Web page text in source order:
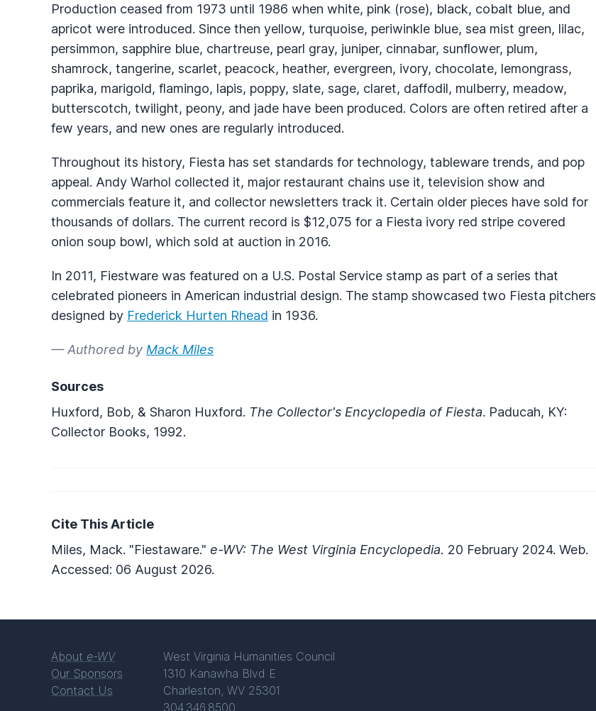
Production ceased from 1973 until 1986 when white, pink (rose), black, cobalt blue, and
apricot were introduced. Since then yellow, turquoise, periwinkle blue, sea mist green, lilac,
persimmon, sapphire blue, chartreuse, pearl gray, juniper, cinnabar, sunflower, plum,
shamrock, tangerine, scarlet, peacock, heather, evergreen, ivory, chocolate, lemongrass,
paprika, marigold, flamingo, lapis, poppy, slate, sage, claret, daffodil, mulberry, meadow,
butterscotch, twilight, peony, and jade have been produced. Colors are often retired after a
few years, and new ones are regularly introduced.
Throughout its history, Fiesta has set standards for technology, tableware trends, and pop
appeal. Andy Warhol collected it, major restaurant chains use it, television show and
commercials feature it, and collector newsletters track it. Certain older pieces have sold for
thousands of dollars. The current record is $12,075 for a Fiesta ivory red stripe covered
onion soup bowl, which sold at auction in 2016.
In 2011, Fiestware was featured on a U.S. Postal Service stamp as part of a series that
celebrated pioneers in American industrial design. The stamp showcased two Fiesta pitchers
designed by Frederick Hurten Rhead in 1936.
— Authored by Mack Miles
Sources
Huxford, Bob, & Sharon Huxford. The Collector's Encyclopedia of Fiesta. Paducah, KY:
Collector Books, 1992.
Cite This Article
Miles, Mack. "Fiestaware." e-WV: The West Virginia Encyclopedia. 20 February 2024. Web.
Accessed: 06 August 2026.
About e-WV
Our Sponsors
Contact Us
West Virginia Humanities Council
1310 Kanawha Blvd E
Charleston, WV 25301
304.346.8500